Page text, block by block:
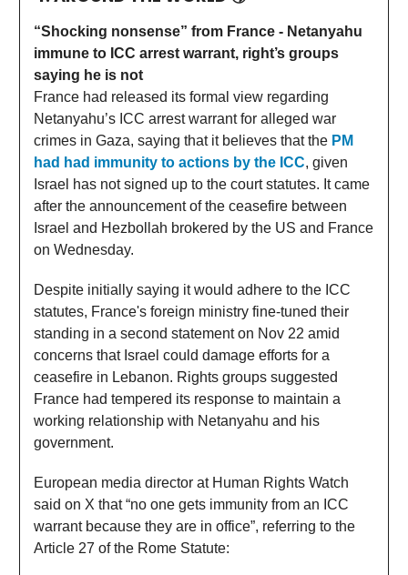
“Shocking nonsense” from France - Netanyahu
immune to ICC arrest warrant, right’s groups
saying he is not
France had released its formal view regarding
Netanyahu’s ICC arrest warrant for alleged war
crimes in Gaza, saying that it believes that the PM
had had immunity to actions by the ICC, given
Israel has not signed up to the court statutes. It came
after the announcement of the ceasefire between
Israel and Hezbollah brokered by the US and France
on Wednesday.
Despite initially saying it would adhere to the ICC
statutes, France's foreign ministry fine-tuned their
standing in a second statement on Nov 22 amid
concerns that Israel could damage efforts for a
ceasefire in Lebanon. Rights groups suggested
France had tempered its response to maintain a
working relationship with Netanyahu and his
government.
European media director at Human Rights Watch
said on X that “no one gets immunity from an ICC
warrant because they are in office”, referring to the
Article 27 of the Rome Statute: